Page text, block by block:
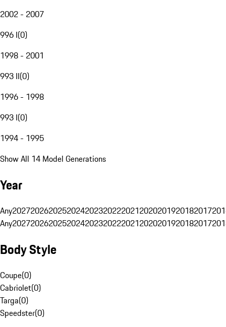
2002 - 2007
996 I(0)
1998 - 2001
993 II(0)
1996 - 1998
993 I(0)
1994 - 1995
Show All 14 Model Generations
Year
Any20272026202520242023202220212020201920182017
Any20272026202520242023202220212020201920182017
Body Style
Coupe(0)
Cabriolet(0)
Targa(0)
Speedster(0)